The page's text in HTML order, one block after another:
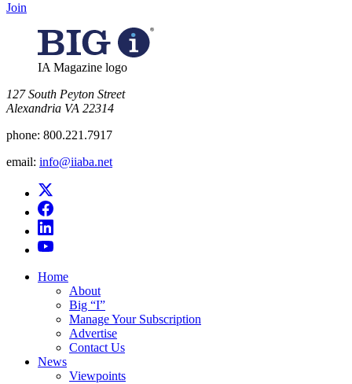
Join
IA Magazine logo
​127 South Peyton Street
Alexandria VA 22314
phone: 800.221.7917
email: info@iiaba.net
Home
About
Big “I”
Manage Your Subscription
Advertise
Contact Us
News
Viewpoints